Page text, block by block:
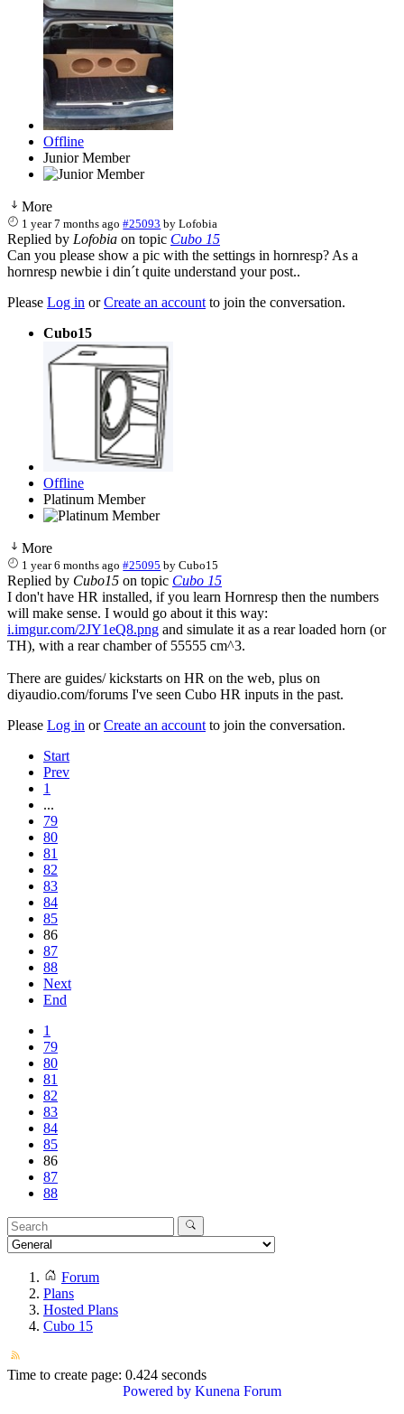
Offline
Junior Member
More
1 year 7 months ago #25093 byLofobia
Replied by Lofobia on topic Cubo 15
Can you please show a pic with the settings in hornresp? As a
hornresp newbie i din´t quite understand your post..
Please Log in orCreate an account to join the conversation.
Cubo15
Offline
Platinum Member
More
1 year 6 months ago #25095 byCubo15
Replied by Cubo15 on topic Cubo 15
I don't have HR installed, if you learn Hornresp then the numbers
will make sense. I would go about it this way:
i.imgur.com/2JY1eQ8.png and simulate it as a rear loaded horn (or
TH), with a rear chamber of 55555 cm^3.
There are guides/ kickstarts on HR on the web, plus on
diyaudio.com/forums I've seen Cubo HR inputs in the past.
Please Log in orCreate an account to join the conversation.
Start
Prev
1
...
79
80
81
82
83
84
85
86
87
88
Next
End
1
79
80
81
82
83
84
85
86
87
88
Forum
Plans
Hosted Plans
Cubo 15
Time to create page: 0.424 seconds
Powered by Kunena Forum